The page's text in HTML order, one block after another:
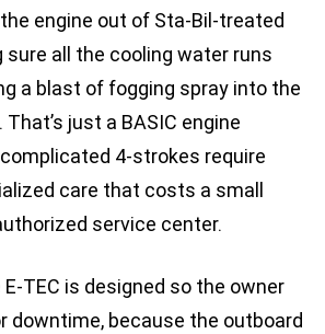
engine out of Sta-Bil-treated
sure all the cooling water runs
a blast of fogging spray into the
just a BASIC engine
complicated 4-strokes require
care that costs a small
service center.
TEC is designed so the owner
downtime, because the outboard